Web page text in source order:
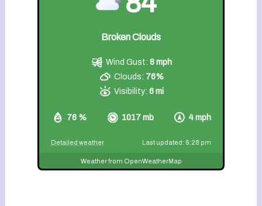
Broken Clouds
76 % 1017 mb 4 mph
Wind Gust: 8 mph
Clouds: 76%
Visibility: 6 mi
Detailed weather Last updated: 6:28 pm
Weather from OpenWeatherMap